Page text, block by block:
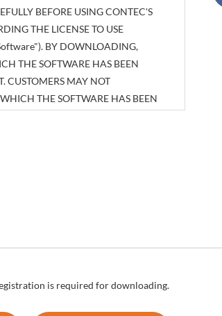
BEFORE USING CONTEC'S
THE LICENSE TO USE
BY DOWNLOADING,
THE SOFTWARE HAS BEEN
CUSTOMERS MAY NOT
THE SOFTWARE HAS BEEN
solely for emergency backup
is required for downloading.